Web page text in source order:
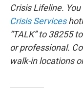
Crisis Lifeline.
Crisis Services
“TALK” to 38255
or professional.
walk-in locations